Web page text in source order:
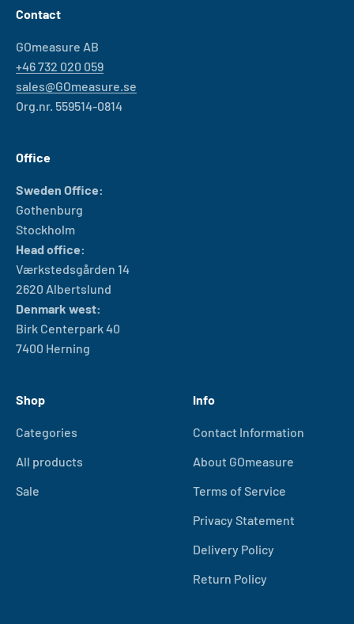
Contact
GOmeasure AB
+46 732 020 059
sales@GOmeasure.se
Org.nr. 559514-0814
Office
Sweden Office:
Gothenburg
Stockholm
Head office:
Værkstedsgården 14
2620 Albertslund
Denmark west:
Birk Centerpark 40
7400 Herning
Shop
Categories
All products
Sale
Info
Contact Information
About GOmeasure
Terms of Service
Privacy Statement
Delivery Policy
Return Policy